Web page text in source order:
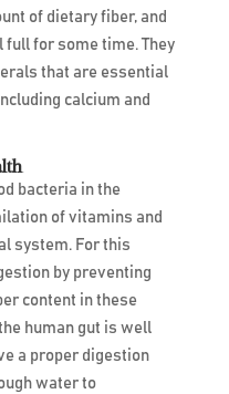
of dietary fiber, and
for some time. They
that are essential
calcium and
bacteria in the
of vitamins and
system. For this
by preventing
content in these
human gut is well
a proper digestion
water to